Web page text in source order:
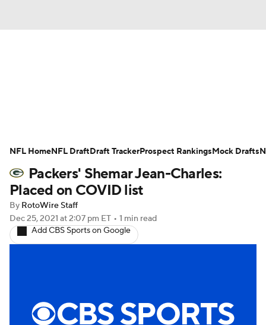
Player Search Injury Report
Fantasy Football Today
Fantasy Games
Packers' Shemar Jean-Charles:
Placed on COVID list
By RotoWire Staff
Dec 25, 2021 at 2:07 pm ET • 1 min read
Add CBS Sports on Google
NFL HomeNFL DraftDraft TrackerProspect RankingsMock Drafts